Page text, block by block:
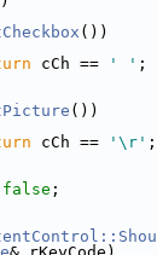
())
cCh == ' ' ;
())
cCh == '\r' ;
false ;